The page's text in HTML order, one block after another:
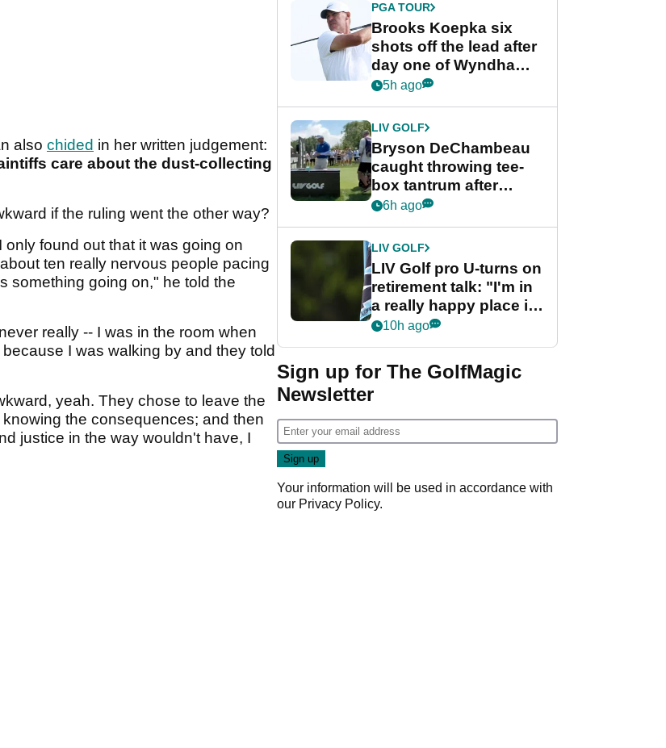
also chided in her written judgement:
care about the dust-collecting
if the ruling went the other way?
found out that it was going on
ten really nervous people pacing
something going on," he told the
really -- I was in the room when
I was walking by and they told
yeah. They chose to leave the
the consequences; and then
justice in the way wouldn't have, I
PGA TOUR
Brooks Koepka six
shots off the lead after
day one of Wyndham
Championship
5h ago
LIV GOLF
Bryson DeChambeau
caught throwing tee-
box tantrum after
nightmare LIV Golf
6h ago
LIV GOLF
LIV Golf pro U-turns on
retirement talk: "I'm in
a really happy place in
my life"
10h ago
Sign up for The GolfMagic
Newsletter
Your information will be used in accordance with
our Privacy Policy.